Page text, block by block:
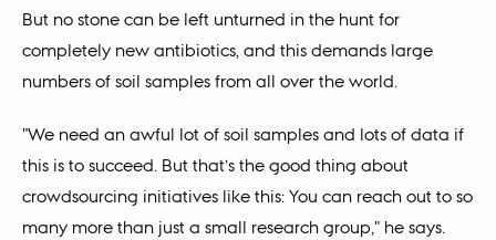
But no stone can be left unturned in the hunt for
completely new antibiotics, and this demands large
numbers of soil samples from all over the world.
"We need an awful lot of soil samples and lots of data if
this is to succeed. But that’s the good thing about
crowdsourcing initiatives like this: You can reach out to so
many more than just a small research group," he says.